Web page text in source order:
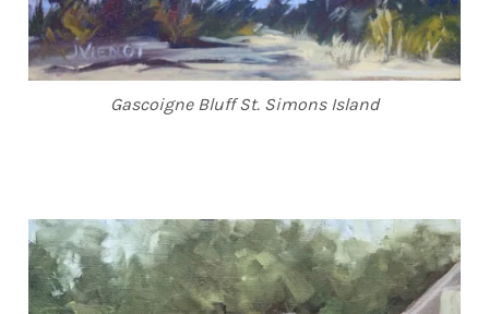
Gascoigne Bluff St. Simons Island